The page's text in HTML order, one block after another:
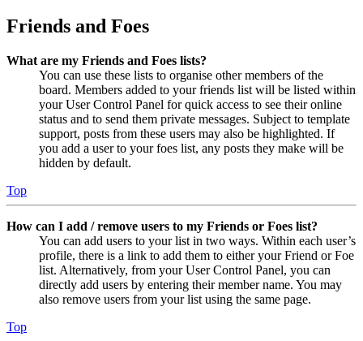
Friends and Foes
What are my Friends and Foes lists?
You can use these lists to organise other members of the
board. Members added to your friends list will be listed within
your User Control Panel for quick access to see their online
status and to send them private messages. Subject to template
support, posts from these users may also be highlighted. If
you add a user to your foes list, any posts they make will be
hidden by default.
Top
How can I add / remove users to my Friends or Foes list?
You can add users to your list in two ways. Within each user’s
profile, there is a link to add them to either your Friend or Foe
list. Alternatively, from your User Control Panel, you can
directly add users by entering their member name. You may
also remove users from your list using the same page.
Top